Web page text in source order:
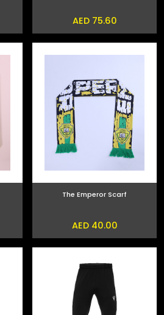
AED 75.60
The Emperor Scarf
AED 40.00